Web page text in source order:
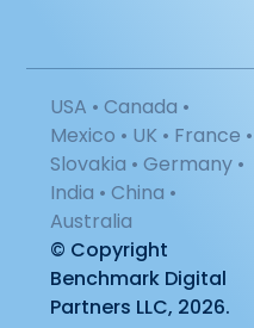
USA • Canada •
Mexico • UK • France •
Slovakia • Germany •
India • China •
Australia
© Copyright
Benchmark Digital
Partners LLC, 2026.